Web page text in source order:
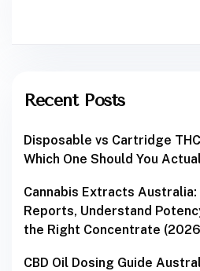
Recent Posts
Disposable vs Cartridge
Which One Should You
Cannabis Extracts Australia:
Reports, Understand
the Right Concentrate
CBD Oil Dosing Guide